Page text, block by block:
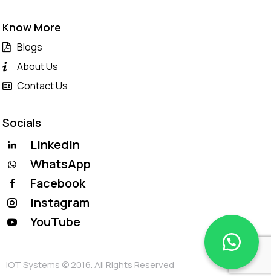
Know More
Blogs
About Us
Contact Us
Socials
LinkedIn
WhatsApp
Facebook
Instagram
YouTube
IOT Systems © 2016. All Rights Reserved